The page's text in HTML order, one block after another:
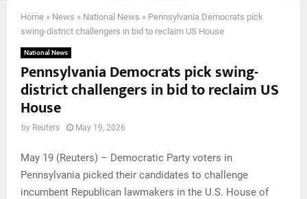
Home » News » National News » Pennsylvania Democrats pick
swing-district challengers in bid to reclaim US House
National News
Pennsylvania Democrats pick swing-
district challengers in bid to reclaim US
House
by Reuters May 19, 2026
May 19 (Reuters) – Democratic Party voters in
Pennsylvania picked their candidates to challenge
incumbent Republican lawmakers in the U.S. House of